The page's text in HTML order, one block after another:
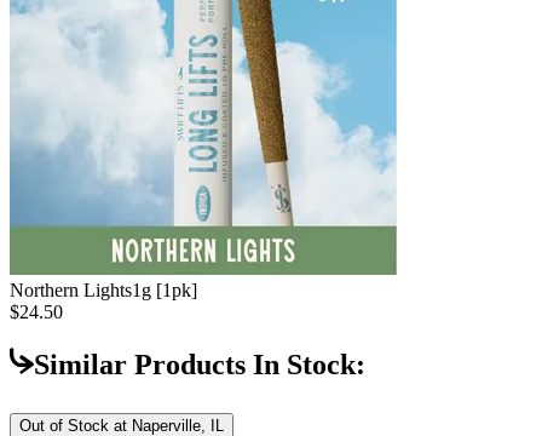
Northern Lights1g [1pk]
$24.50
Similar Products In Stock:
Out of Stock at Naperville, IL